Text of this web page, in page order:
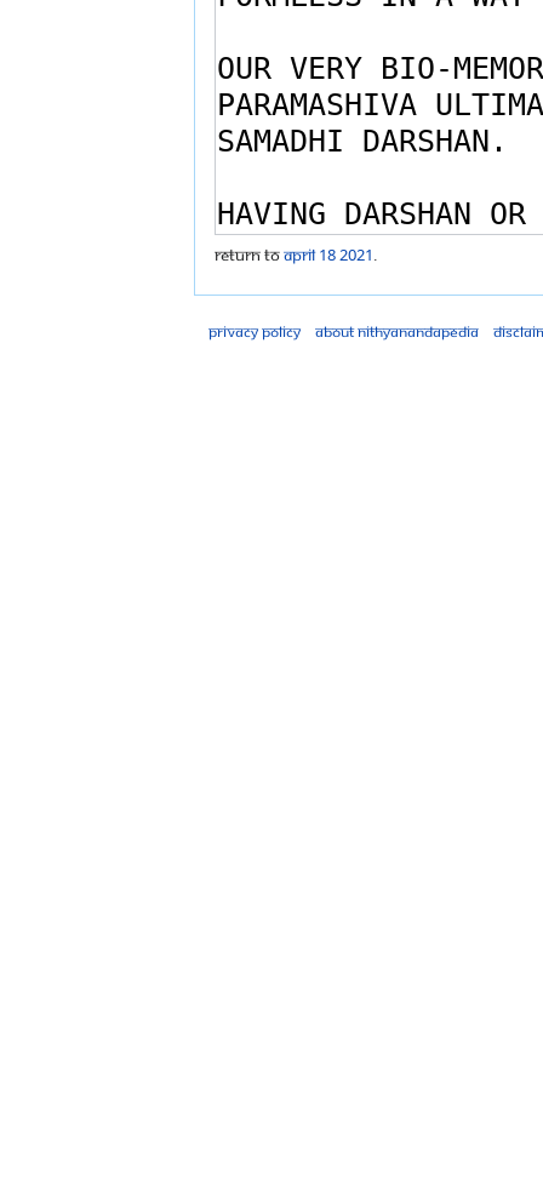
Return toApril 18 2021.
Privacy policy About Nithyanandapedia